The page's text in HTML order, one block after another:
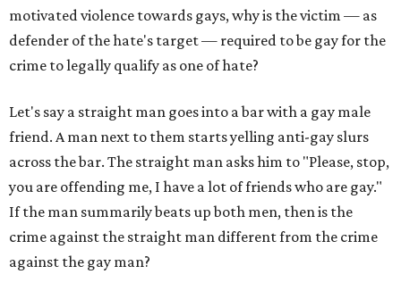
motivated violence towards gays, why is the victim — as
defender of the hate's target — required to be gay for the
crime to legally qualify as one of hate?
Let's say a straight man goes into a bar with a gay male
friend. A man next to them starts yelling anti-gay slurs
across the bar. The straight man asks him to "Please, stop,
you are offending me, I have a lot of friends who are gay."
If the man summarily beats up both men, then is the
crime against the straight man different from the crime
against the gay man?